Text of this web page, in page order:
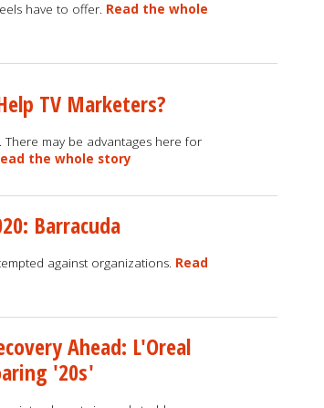
have to offer. Read the whole
TV Marketers?
may be advantages here for
the whole story
Barracuda
against organizations. Read
Ahead: L'Oreal
'20s'